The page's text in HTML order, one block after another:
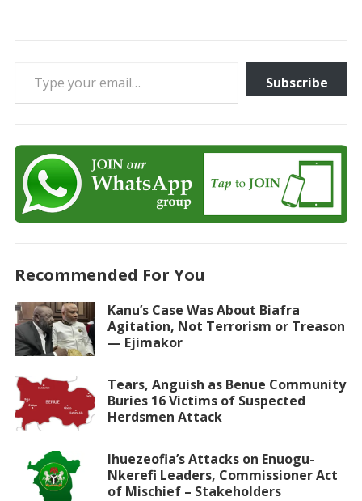
Type your email…
Subscribe
Recommended For You
Kanu’s Case Was About Biafra
Agitation, Not Terrorism or Treason
— Ejimakor
Tears, Anguish as Benue Community
Buries 16 Victims of Suspected
Herdsmen Attack
Ihuezeofia’s Attacks on Enuogu-
Nkerefi Leaders, Commissioner Act
of Mischief – Stakeholders